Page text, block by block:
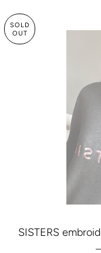
SOLD
OUT
SISTERS